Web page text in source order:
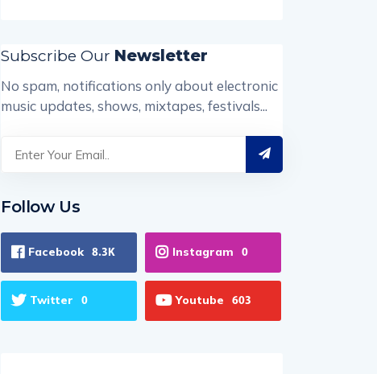
Subscribe Our Newsletter
No spam, notifications only about electronic
music updates, shows, mixtapes, festivals...
Follow Us
Facebook 8.3K Instagram 0
Twitter 0 Youtube 603